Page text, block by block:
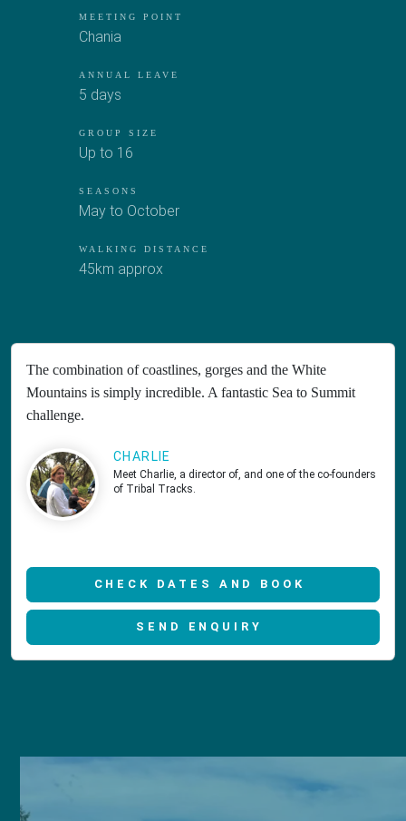
MEETING POINT
Chania
ANNUAL LEAVE
5 days
GROUP SIZE
Up to 16
SEASONS
May to October
WALKING DISTANCE
45km approx
The combination of coastlines, gorges and the White
Mountains is simply incredible. A fantastic Sea to Summit
challenge.
CHARLIE
Meet Charlie, a director of, and one of the co-founders
of Tribal Tracks.
CHECK DATES AND BOOK
SEND ENQUIRY